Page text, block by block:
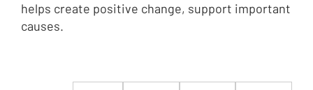
helps create positive change, support important
causes.